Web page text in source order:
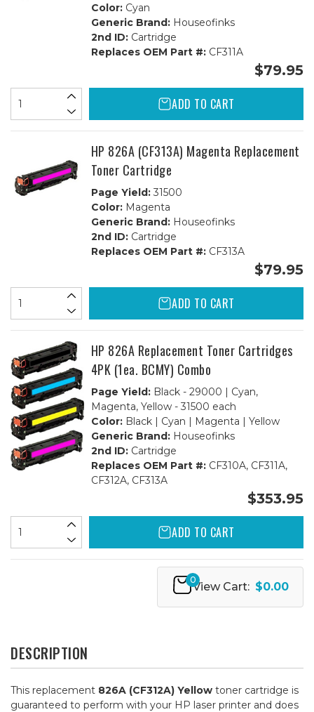
Color:Cyan
Generic Brand:Houseofinks
2nd ID:Cartridge
Replaces OEM Part #:CF311A
$79.95
ADD TO CART
HP 826A (CF313A) Magenta Replacement
Toner Cartridge
Page Yield:31500
Color:Magenta
Generic Brand:Houseofinks
2nd ID:Cartridge
Replaces OEM Part #:CF313A
$79.95
ADD TO CART
HP 826A Replacement Toner Cartridges
4PK (1ea. BCMY) Combo
Page Yield:Black - 29000 | Cyan,
Magenta, Yellow - 31500 each
Color:Black | Cyan | Magenta | Yellow
Generic Brand:Houseofinks
2nd ID:Cartridge
Replaces OEM Part #:CF310A, CF311A,
CF312A, CF313A
$353.95
ADD TO CART
0
View Cart: $0.00
DESCRIPTION
This replacement 826A (CF312A) Yellow toner cartridge is
guaranteed to perform with your HP laser printer and does